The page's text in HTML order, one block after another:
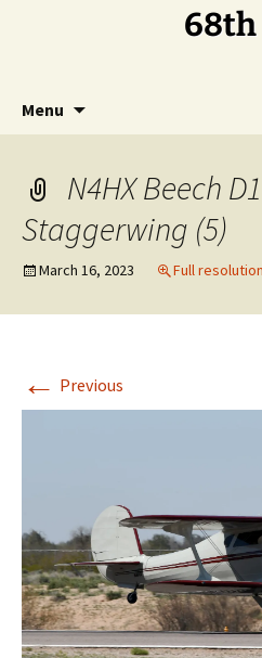
68th
Menu
N4HX Beech
Staggerwing (5)
March 16, 2023 Full
← Previous